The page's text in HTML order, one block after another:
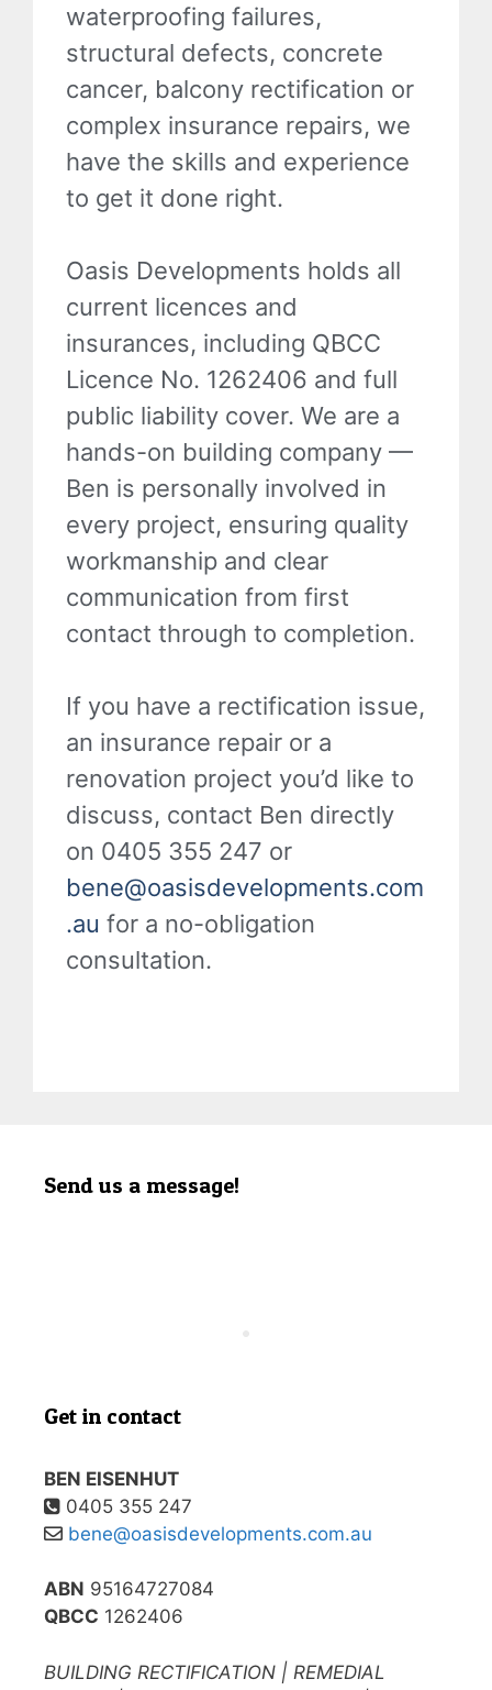
waterproofing failures,
structural defects, concrete
cancer, balcony rectification or
complex insurance repairs, we
have the skills and experience
to get it done right.
Oasis Developments holds all
current licences and
insurances, including QBCC
Licence No. 1262406 and full
public liability cover. We are a
hands-on building company —
Ben is personally involved in
every project, ensuring quality
workmanship and clear
communication from first
contact through to completion.
If you have a rectification issue,
an insurance repair or a
renovation project you’d like to
discuss, contact Ben directly
on 0405 355 247 or
bene@oasisdevelopments.com
.au for a no-obligation
consultation.
Send us a message!
Get in contact
BEN EISENHUT
0405 355 247
bene@oasisdevelopments.com.au
ABN 95164727084
QBCC 1262406
BUILDING RECTIFICATION | REMEDIAL